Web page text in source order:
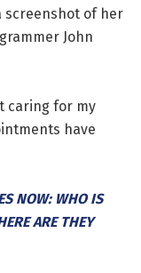
screenshot of her
John
caring for my
have
NOW: WHO IS
ARE THEY